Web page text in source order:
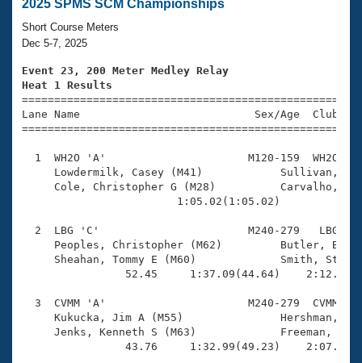
Swimming 101
Training Plans
Swimming Guides
Video Stroke Analysis
Club Finder
SWIMMER Magazine
Virtual And Fitness Events
2026 Summer Nationals
National Championships
Results And Rankings
Records
Workout Library
About Us
What Is Masters Swimming?
USMS Community
Logo Merchandise
Membership Benefits
Open Water Central
Club Central
Coach Central
Join
2025 SPMS SCM Championships
Short Course Meters
Dec 5-7, 2025
Event 23, 200 Meter Medley Relay
Heat 1 Results
Lane Name                           Sex/Age
1  WH2O 'A'                      M120-159  WH2O
Lowdermilk, Casey (M41)
Cole, Christopher G (M28)
1:05.02(1:05.02)
2  LBG 'C'                       M240-279   LBG
Peoples, Christopher (M62)
Sheahan, Tommy E (M60)
52.45     1:37.09(44.64)
3  CVMM 'A'                      M240-279  CVMM
Kukucka, Jim A (M55)
Jenks, Kenneth S (M63)
43.76     1:32.99(49.23)